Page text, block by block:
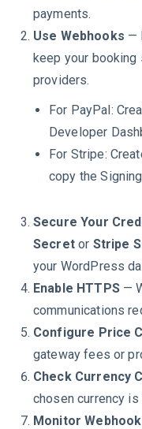
payments.
Use Webhooks —
keep your
providers.
For PayPal:
Developer
For Stripe:
copy the
Secure Your
Secretor Stripe
your WordPress
Enable HTTPS—
communications
Configure Price
gateway fees or
Check Currency
chosen currency
Monitor